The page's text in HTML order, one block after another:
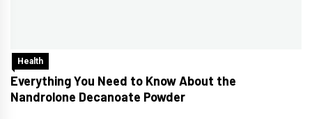
Health
Everything You Need to Know About the
Nandrolone Decanoate Powder